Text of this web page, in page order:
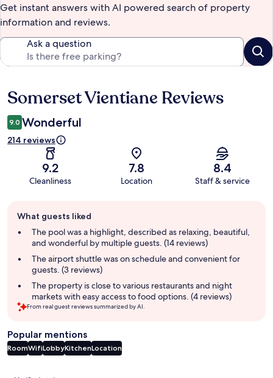
Get instant answers with AI powered search of property
information and reviews.
Ask a question
Reviews
Somerset Vientiane Reviews
9.0 Wonderful
214 reviews
9.2
Cleanliness
7.8
Location
8.4
Staff & service
review
summary
What guests liked
The pool was a highlight, described as relaxing, beautiful,
and wonderful by multiple guests. (14 reviews)
The airport shuttle was on schedule and convenient for
guests. (3 reviews)
The property is close to various restaurants and night
markets with easy access to food options. (4 reviews)
From real guest reviews summarized by AI.
Popular mentions
RoomWifiLobbyKitchenLocation